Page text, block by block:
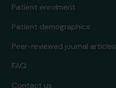
Patient enrolment
Patient demographics
Peer-reviewed journal articles
FAQ
Contact us